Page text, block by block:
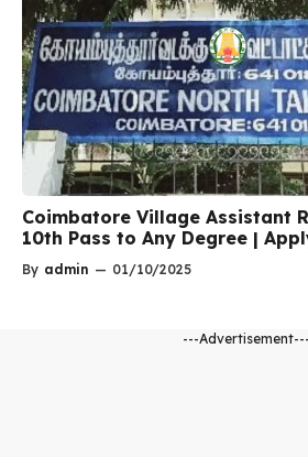
Coimbatore Village Assistant
10th Pass to Any Degree |
By admin — 01/10/2025
---Advertisement---